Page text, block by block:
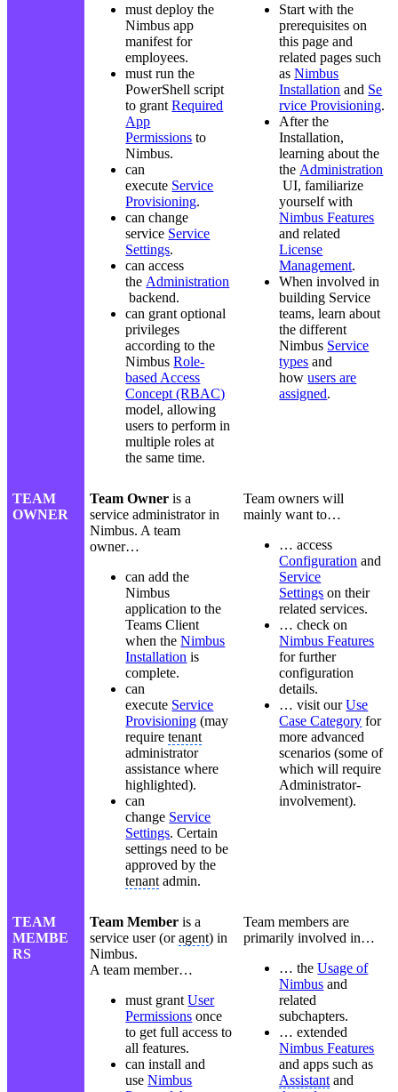
must deploy the
Nimbus app
manifest for
employees.
must run the
PowerShell script
to grantRequired
App
Permissions to
Nimbus.
can
execute Service
Provisioning.
can change
service Service
Settings.
can access
the Administration
backend.
can grant optional
privileges
according to the
NimbusRole-
based Access
Concept (RBAC)
model, allowing
users to perform in
multiple roles at
the same time.
Start with the
prerequisites on
this page and
related pages such
asNimbus
Installation and Se
rvice Provisioning.
After the
Installation,
learning about the
the Administration
UI, familiarize
yourself with
Nimbus Features
and related
License
Management.
When involved in
building Service
teams, learn about
the different
Nimbus Service
types and
howusers are
assigned.
TEAM
OWNER
Team Owneris a
service administrator in
Nimbus. A team
owner…
can add the
Nimbus
application to the
Teams Client
when theNimbus
Installation is
complete.
can
execute Service
Provisioning (may
requiretenant
administrator
assistance where
highlighted).
can
change Service
Settings. Certain
settings need to be
approved by the
tenant admin.
Team owners will
mainly want to…
… access
Configuration and
Service
Settings on their
related services.
… check on
Nimbus Features
for further
configuration
details.
… visit ourUse
Case Category for
more advanced
scenarios (some of
which will require
Administrator-
involvement).
TEAM
MEMBE
RS
Team Memberis a
service user (oragent) in
Nimbus.
A team member…
must grantUser
Permissions once
to get full access to
all features.
can install and
useNimbus
Team members are
primarily involved in…
… theUsage of
Nimbus and
related
subchapters.
… extended
Nimbus Features
and apps such as
Assistant and